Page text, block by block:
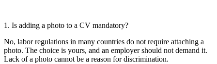
1. Is adding a photo to a CV mandatory?
No, labor regulations in many countries do not require attaching a
photo. The choice is yours, and an employer should not demand it.
Lack of a photo cannot be a reason for discrimination.